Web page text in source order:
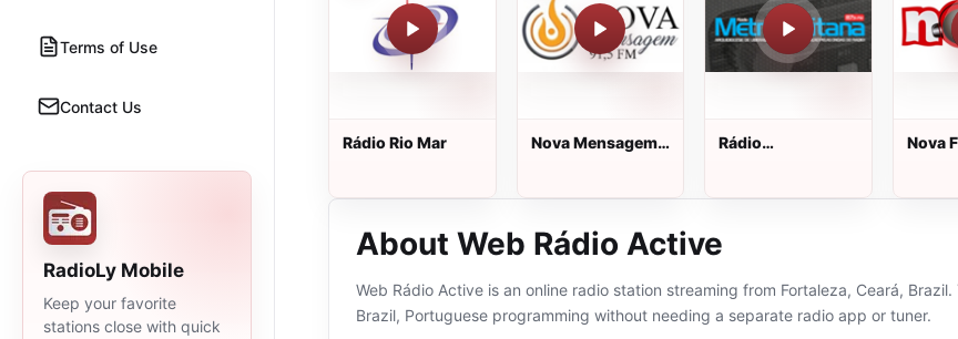
Terms of Use
Contact Us
RadioLy Mobile
Keep your favorite
stations close with quick
Rádio Rio Mar
Nova Mensagem
Rádio
Nova
About Web Rádio Active
Web Rádio Active is an online radio station streaming from Fortaleza, Ceará,
Brazil, Portuguese programming without needing a separate radio app or tuner.